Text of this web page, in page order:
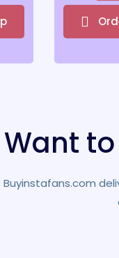
Want
Buyinstafans.com